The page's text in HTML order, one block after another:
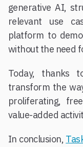
generative AI,
relevant use
platform to
without the need
Today, thanks
transform the
proliferating,
value-added
In conclusion,